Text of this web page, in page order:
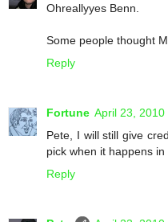
Ohreallyyes Benn.
Some people thought
Reply
Fortune April 23, 2010
Pete, I will still give
pick when it happens in
Reply